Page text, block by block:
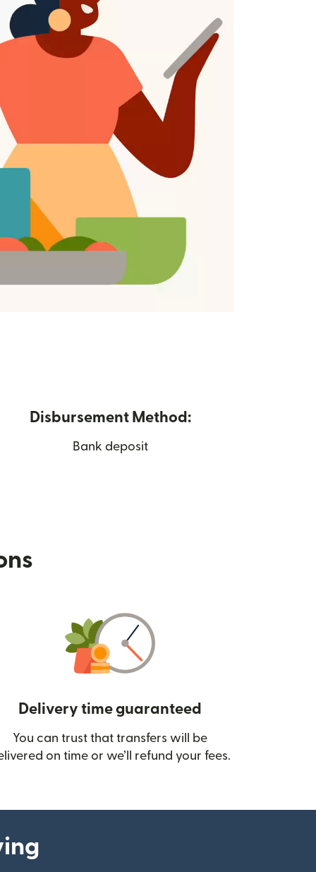
Disbursement Method:
Bank deposit
Delivery time guaranteed
You can trust that transfers will be
on time or we’ll refund your fees.